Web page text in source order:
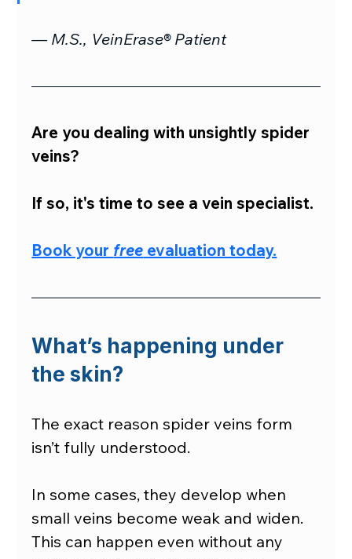
— M.S., VeinErase® Patient
Are you dealing with unsightly spider
veins?
If so, it's time to see a vein specialist.
Book your free evaluation today.
What’s happening under
the skin?
The exact reason spider veins form
isn’t fully understood.
In some cases, they develop when
small veins become weak and widen.
This can happen even without any